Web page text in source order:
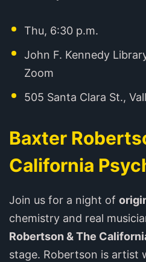
Thu, 6:30 p.m.
John F. Kennedy
Zoom
505 Santa Clara St.,
Baxter
California
Join us for a night of
chemistry and real
Robertson & The
stage. Robertson is artist